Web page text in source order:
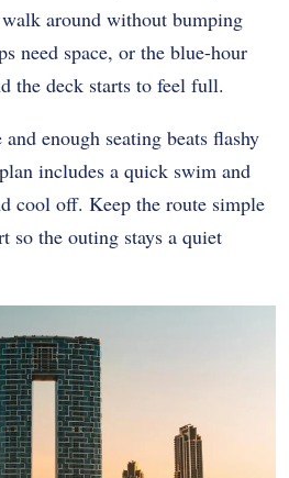
around without bumping
need space, or the blue-hour
the deck starts to feel full.
enough seating beats flashy
includes a quick swim and
cool off. Keep the route simple
so the outing stays a quiet